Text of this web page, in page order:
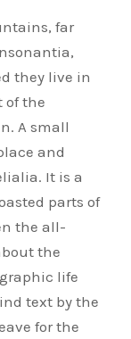
far
they live in
of the
A small
and
It is a
parts of
the all-
the
life
text by the
for the